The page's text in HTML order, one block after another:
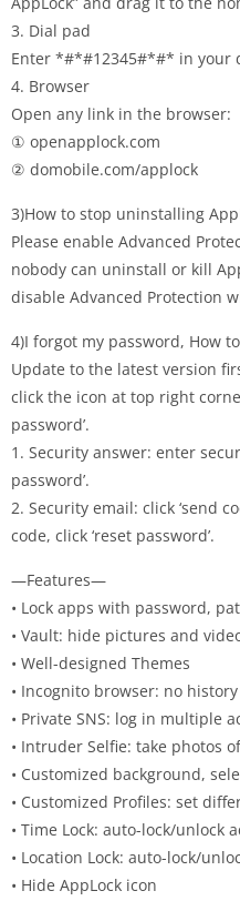
3. Dial pad
Enter *#*#12345#*#* in your
4. Browser
Open any link in the browser:
① openapplock.com
② domobile.com/applock
3)How to stop uninstalling
Please enable Advanced
nobody can uninstall or kill
disable Advanced Protection
4)I forgot my password, How
Update to the latest version
click the icon at top right
password’.
1. Security answer: enter
password’.
2. Security email: click ‘send
code, click ‘reset password’.
—Features—
• Lock apps with password,
• Vault: hide pictures and
• Well-designed Themes
• Incognito browser: no
• Private SNS: log in multiple
• Intruder Selfie: take photos
• Customized background,
• Customized Profiles: set
• Time Lock: auto-lock/unlock
• Location Lock: auto-lock/
• Hide AppLock icon